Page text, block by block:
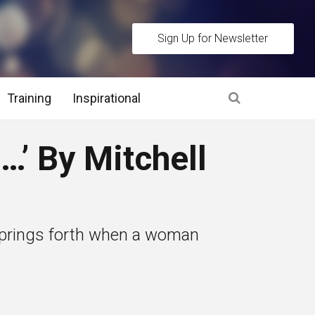
Sign Up for Newsletter
Stage and Post Interview Stage
Interview Tips
Training Inspirational
By Mitchell
forth when a woman